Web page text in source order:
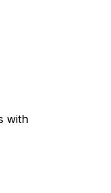
with